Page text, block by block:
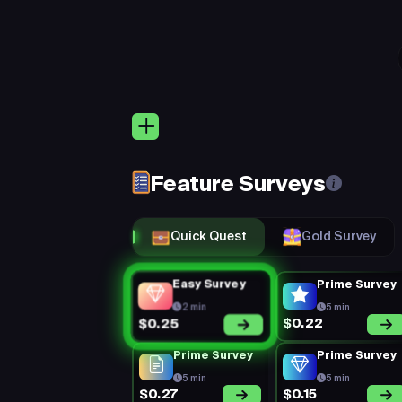
Feature Surveys
Quick Quest
rejected) +
Perks:
Gold Survey
Easy Survey
2 min
$0.25
Prime Survey
5 min
$0.22
Prime Survey
5 min
$0.27
Prime Survey
5 min
$0.15